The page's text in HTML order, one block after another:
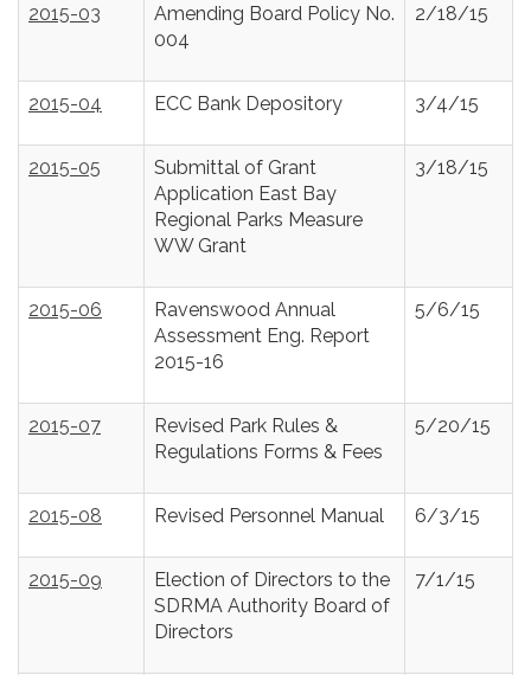
2015-03
Amending Board Policy No.
004
2/18/15
2015-04 ECC Bank Depository 3/4/15
2015-05
Submittal of Grant
Application East Bay
Regional Parks Measure
WW Grant
3/18/15
2015-06
Ravenswood Annual
Assessment Eng. Report
2015-16
5/6/15
2015-07
Revised Park Rules &
Regulations Forms & Fees
5/20/15
2015-08 Revised Personnel Manual 6/3/15
2015-09
Election of Directors to the
SDRMA Authority Board of
Directors
7/1/15